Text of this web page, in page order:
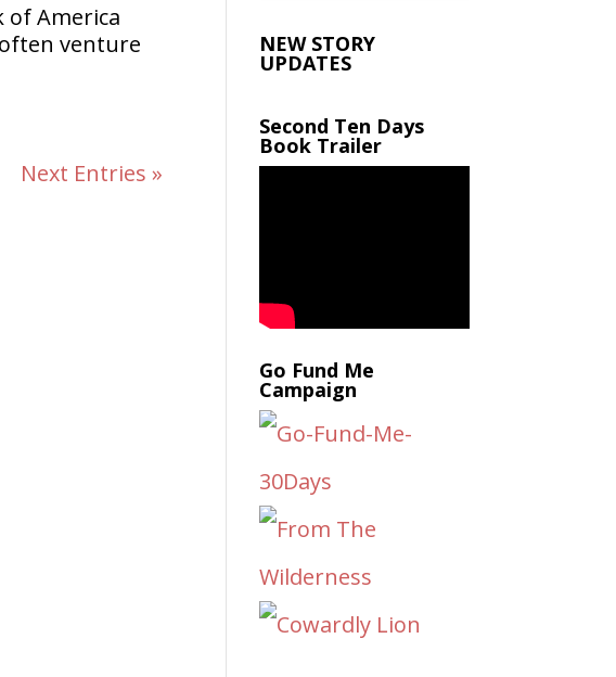
of America
venture
Next Entries »
NEW STORY
UPDATES
Second Ten Days
Book Trailer
Go Fund Me
Campaign